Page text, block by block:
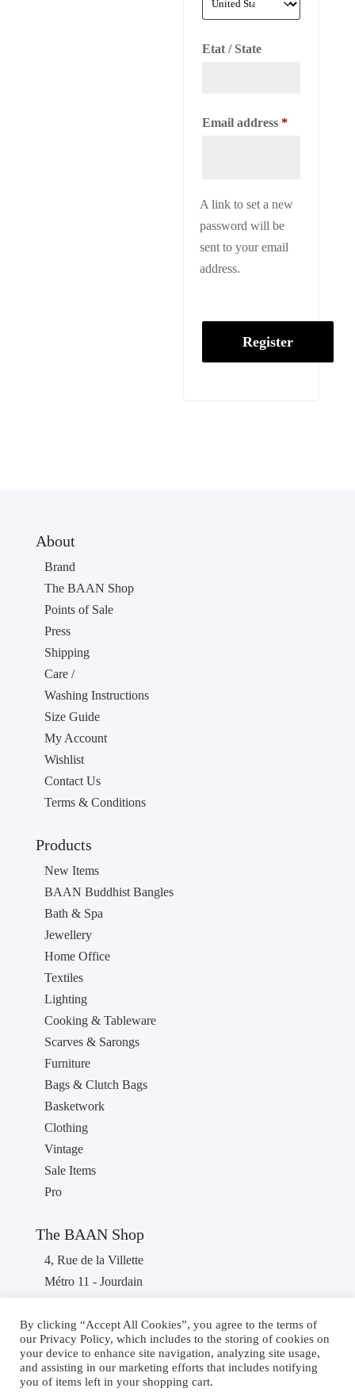
Etat / State
Email address*Required
A link to set a new
password will be
sent to your email
address.
Register
About
Brand
The BAAN Shop
Points of Sale
Press
Shipping
Care /
Washing Instructions
Size Guide
My Account
Wishlist
Contact Us
Terms & Conditions
Products
New Items
BAAN Buddhist Bangles
Bath & Spa
Jewellery
Home Office
Textiles
Lighting
Cooking & Tableware
Scarves & Sarongs
Furniture
Bags & Clutch Bags
Basketwork
Clothing
Vintage
Sale Items
Pro
The BAAN Shop
4, Rue de la Villette
Métro 11 - Jourdain
France
Phone : +33 1 40 36 46 87
By clicking “Accept All Cookies”, you agree to the terms of
our Privacy Policy, which includes to the storing of cookies on
your device to enhance site navigation, analyzing site usage,
and assisting in our marketing efforts that includes notifying
you of items left in your shopping cart.